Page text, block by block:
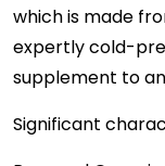
which is made
expertly cold-
supplement to
Significant